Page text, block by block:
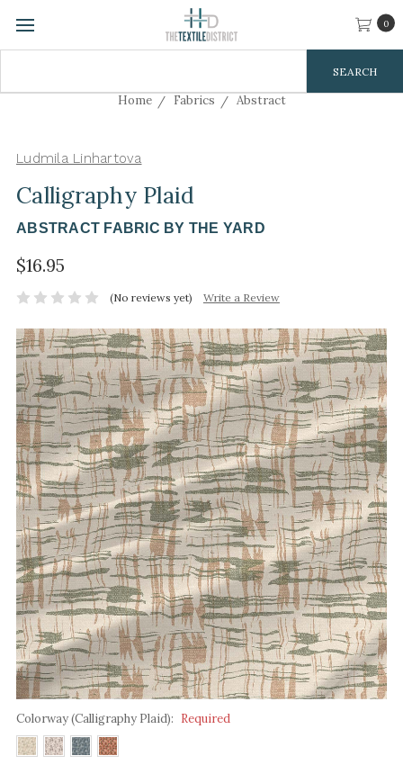
0
Home Fabrics Abstract
Ludmila Linhartova
Calligraphy Plaid
ABSTRACT FABRIC BY THE YARD
$16.95
(No reviews yet) Write a Review
Colorway (Calligraphy Plaid): Required